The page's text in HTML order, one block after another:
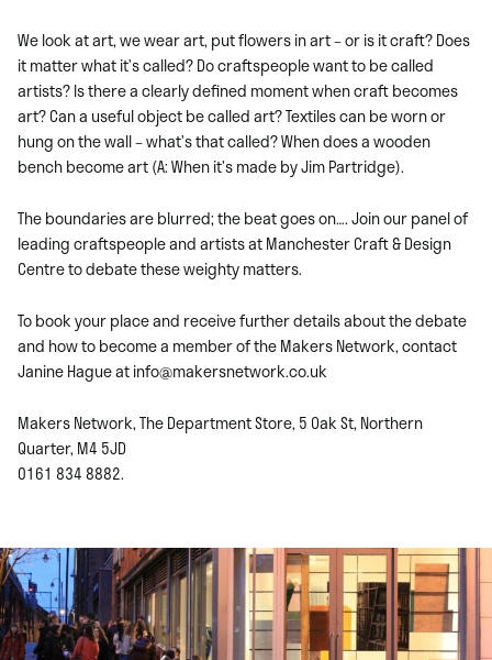
We look at art, we wear art, put flowers in art – or is it craft? Does
it matter what it’s called? Do craftspeople want to be called
artists? Is there a clearly defined moment when craft becomes
art? Can a useful object be called art? Textiles can be worn or
hung on the wall – what’s that called? When does a wooden
bench become art (A: When it’s made by Jim Partridge).
The boundaries are blurred; the beat goes on…. Join our panel of
leading craftspeople and artists at Manchester Craft & Design
Centre to debate these weighty matters.
To book your place and receive further details about the debate
and how to become a member of the Makers Network, contact
Janine Hague at info@makersnetwork.co.uk
Makers Network, The Department Store, 5 Oak St, Northern
Quarter, M4 5JD
0161 834 8882.